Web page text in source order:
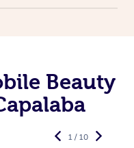
Beauty
1 / 10